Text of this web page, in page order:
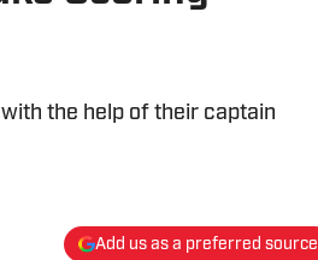
the help of their captain
Add us as a preferred source